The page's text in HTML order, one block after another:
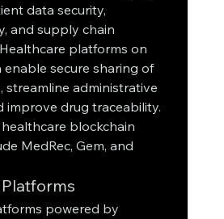
data security,
and supply chain
platforms on
secure sharing of
streamline administrative
improve drug traceability.
blockchain
MedRec, Gem, and
powered by